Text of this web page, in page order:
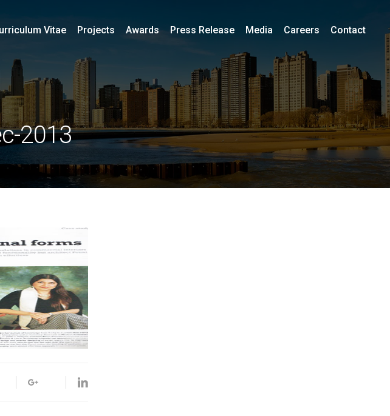
2013
Vitae Projects Awards Press Release Media Careers Contact